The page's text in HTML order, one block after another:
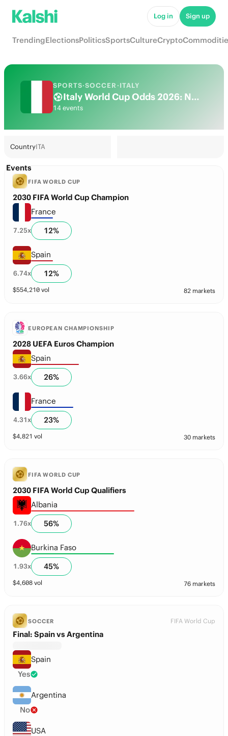
Log in Sign up
TrendingElectionsPoliticsSportsCultureCrypto
SPORTS·SOCCER ·ITALY
Italy World Cup Odds 2026: National Team Futures & Predictions
14 events
CountryITA
Events
FIFA WORLD CUP
2030 FIFA World Cup Champion
France
7.25x 12%
Spain
6.74x 12%
$554,210 vol 82 markets
EUROPEAN CHAMPIONSHIP
2028 UEFA Euros Champion
Spain
3.66x 26%
France
4.31x 23%
$4,821 vol 30 markets
FIFA WORLD CUP
2030 FIFA World Cup Qualifiers
Albania
1.76x 56%
Burkina Faso
1.93x 45%
$4,608 vol 76 markets
SOCCER FIFA World Cup
Final: Spain vs Argentina
Spain
Yes
Argentina
No
USA